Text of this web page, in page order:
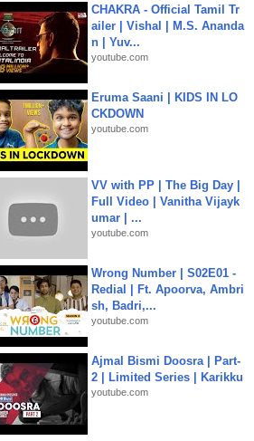
CHAKRA - Official Tamil Tr
ailer | Vishal | M.S. Ananda
n | Yuv...
youtube.com
Eruma Saani | KIDS IN LO
CKDOWN
youtube.com
VV with PP | The Big Day |
Full Video | Vanitha Vijayk
umar | ...
youtube.com
Wrong Number | S02E01 -
Redial | Ft. Apoorva, Ambri
sh, Badri,...
youtube.com
Ajmal Bismi Doosra | Part-
2 | Limited Series | Karikku
youtube.com